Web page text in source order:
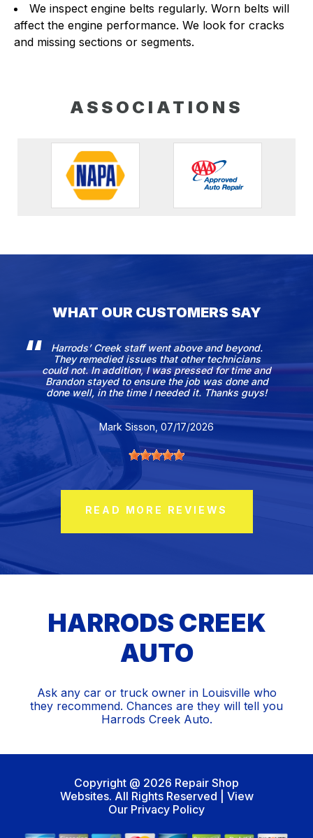
We inspect engine belts regularly. Worn belts will
affect the engine performance. We look for cracks
and missing sections or segments.
ASSOCIATIONS
WHAT OUR CUSTOMERS SAY
Harrods’ Creek staff went above and beyond.
They remedied issues that other technicians
could not. In addition, I was pressed for time and
Brandon stayed to ensure the job was done and
done well, in the time I needed it. Thanks guys!
Mark Sisson , 07/17/2026
READ MORE REVIEWS
HARRODS CREEK
AUTO
Ask any car or truck owner in Louisville who
they recommend. Chances are they will tell you
Harrods Creek Auto.
Copyright @ 2026 Repair Shop
Websites. All Rights Reserved | View
Our Privacy Policy